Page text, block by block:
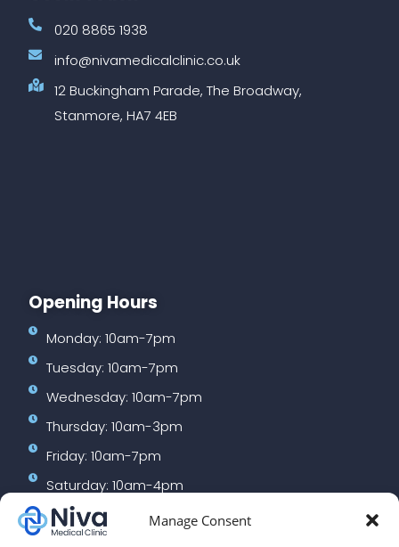
Manage Consent
020 8865 1938
info@nivamedicalclinic.co.uk
12 Buckingham Parade, The Broadway,
Stanmore, HA7 4EB
Opening Hours
Monday: 10am-7pm
Tuesday: 10am-7pm
Wednesday: 10am-7pm
Thursday: 10am-3pm
Friday: 10am-7pm
Saturday: 10am-4pm